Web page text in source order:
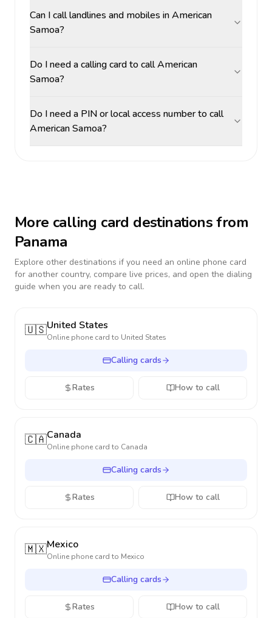
Can I call landlines and mobiles in American
Samoa?
Do I need a calling card to call American
Samoa?
Do I need a PIN or local access number to call
American Samoa?
More calling card destinations from
Panama
Explore other destinations if you need an online phone card
for another country, compare live prices, and open the dialing
guide when you are ready to call.
🇺🇸United States
Online phone card to United States
Calling cards
Rates How to call
🇨🇦Canada
Online phone card to Canada
Calling cards
Rates How to call
🇲🇽Mexico
Online phone card to Mexico
Calling cards
Rates How to call